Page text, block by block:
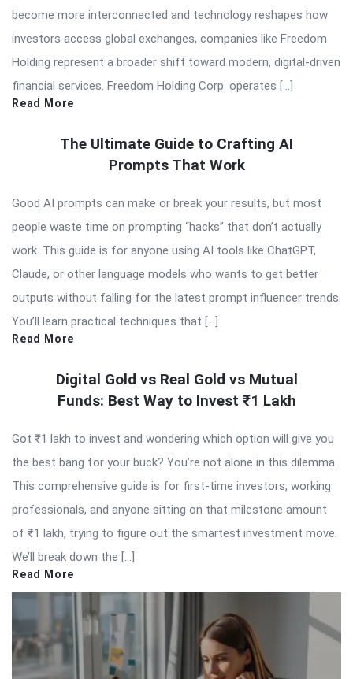
become more interconnected and technology reshapes how
investors access global exchanges, companies like Freedom
Holding represent a broader shift toward modern, digital-driven
financial services. Freedom Holding Corp. operates […]
Read More
The Ultimate Guide to Crafting AI
Prompts That Work
Good AI prompts can make or break your results, but most
people waste time on prompting “hacks” that don’t actually
work. This guide is for anyone using AI tools like ChatGPT,
Claude, or other language models who wants to get better
outputs without falling for the latest prompt influencer trends.
You’ll learn practical techniques that […]
Read More
Digital Gold vs Real Gold vs Mutual
Funds: Best Way to Invest ₹1 Lakh
Got ₹1 lakh to invest and wondering which option will give you
the best bang for your buck? You’re not alone in this dilemma.
This comprehensive guide is for first-time investors, working
professionals, and anyone sitting on that milestone amount
of ₹1 lakh, trying to figure out the smartest investment move.
We’ll break down the […]
Read More